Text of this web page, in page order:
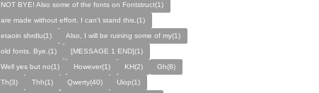
NOT BYE! Also some of the fonts on Fontstruct(1)
are made without effort. I can't stand this.(1)
etaoin shrdlu(1)
Also, I will be ruining some of my(1)
old fonts. Bye.(1)
[MESSAGE 1 END](1)
Well yes but no(1)
However(1) KH(2)
Gh(8)
Th(3)
Thh(1) Qwerty(40)
Uiop(1)